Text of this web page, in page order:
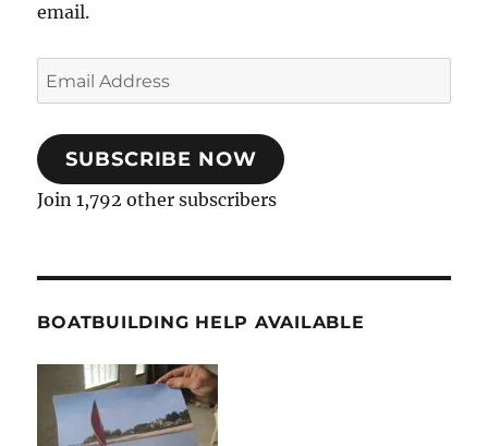
email.
Email
Address
SUBSCRIBE NOW
Join 1,792 other subscribers
BOATBUILDING HELP AVAILABLE